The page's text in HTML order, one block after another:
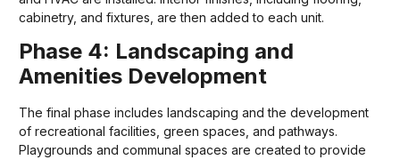
cabinetry, and fixtures, are then added to each unit.
Phase 4: Landscaping and
Amenities Development
The final phase includes landscaping and the development
of recreational facilities, green spaces, and pathways.
Playgrounds and communal spaces are created to provide